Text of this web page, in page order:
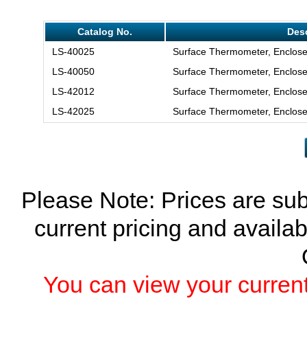
Catalog No.
LS-40025
Surface Thermometer,
LS-40050
Surface Thermometer,
LS-42012
Surface Thermometer,
LS-42025
Surface Thermometer,
Please Note: Prices are
current pricing and
You can view your